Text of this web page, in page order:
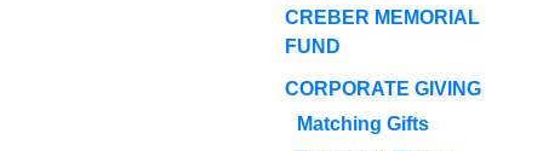
CREBER MEMORIAL
FUND
CORPORATE GIVING
Matching Gifts